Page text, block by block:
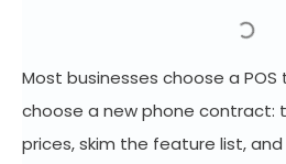
Most businesses choose a
choose a new phone contract:
prices, skim the feature list,